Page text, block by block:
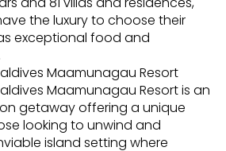
the luxury to choose their
exceptional food and
Maamunagau Resort
Maamunagau Resort is an
getaway offering a unique
looking to unwind and
island setting where